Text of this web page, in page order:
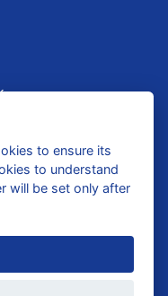
Way
to ensure its
to understand
will be set only after